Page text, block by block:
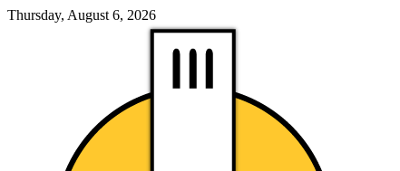
Thursday, August 6, 2026